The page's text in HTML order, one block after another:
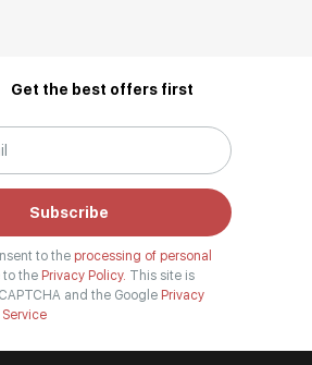
Get the best offers first
Subscribe
to the processing of personal
to the Privacy Policy. This site is
and the Google Privacy